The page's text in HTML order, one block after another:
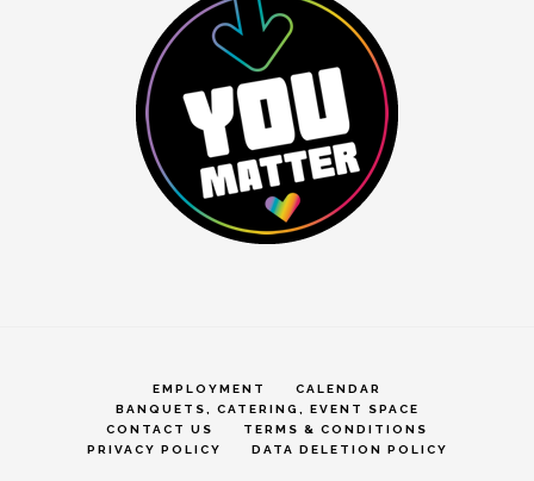
EMPLOYMENT
CALENDAR
BANQUETS, CATERING, EVENT SPACE
CONTACT US
TERMS & CONDITIONS
PRIVACY POLICY
DATA DELETION POLICY